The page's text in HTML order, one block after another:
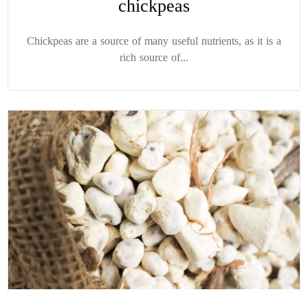
Chickpeas are a source of many useful nutrients, as it is a
rich source of...